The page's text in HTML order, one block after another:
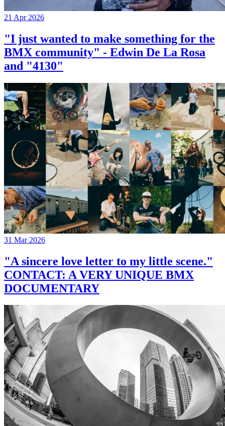
21 Apr 2026
"I just wanted to make something for the
BMX community" - Edwin De La Rosa
and "4130"
31 Mar 2026
"A sincere love letter to my little scene."
CONTACT: A VERY UNIQUE BMX
DOCUMENTARY